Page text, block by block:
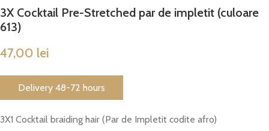
3X Cocktail Pre-Stretched par de impletit (culoare
613)
47,00 lei
Delivery 48-72 hours
3X1 Cocktail braiding hair (Par de Impletit codite afro)